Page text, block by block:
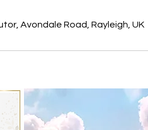
Avondale Road, Rayleigh, UK